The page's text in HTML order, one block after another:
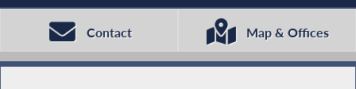
Contact Map & Offices